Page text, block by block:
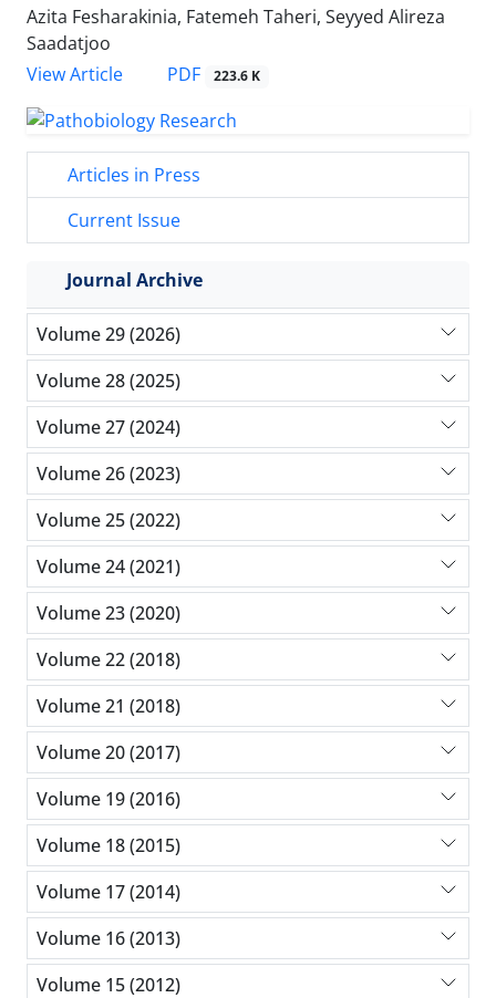
Azita Fesharakinia, Fatemeh Taheri, Seyyed Alireza
Saadatjoo
View Article
PDF 223.6 K
Articles in Press
Current Issue
Journal Archive
Volume 29 (2026)
Volume 28 (2025)
Volume 27 (2024)
Volume 26 (2023)
Volume 25 (2022)
Volume 24 (2021)
Volume 23 (2020)
Volume 22 (2018)
Volume 21 (2018)
Volume 20 (2017)
Volume 19 (2016)
Volume 18 (2015)
Volume 17 (2014)
Volume 16 (2013)
Volume 15 (2012)